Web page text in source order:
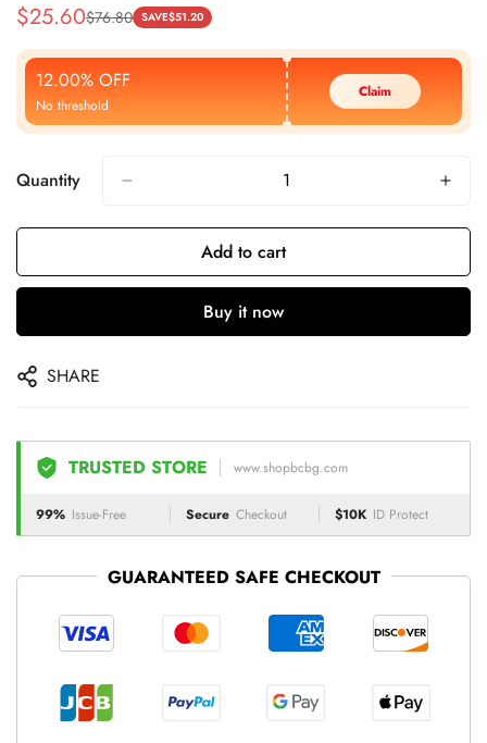
Sale
Price
$25.60
Regular
Price
$76.80 SAVE$51.20
12.00% OFF
No threshold
Claim
Quantity
Add to cart
Buy it now
SHARE
TRUSTED STORE www.shopbcbg.com
99% Issue-Free Secure Checkout $10K ID Protect
GUARANTEED SAFE CHECKOUT